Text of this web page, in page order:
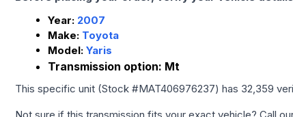
Year: 2007
Make: Toyota
Model: Yaris
Transmission option: Mt
This specific unit (Stock #MAT406976237) has 32,359